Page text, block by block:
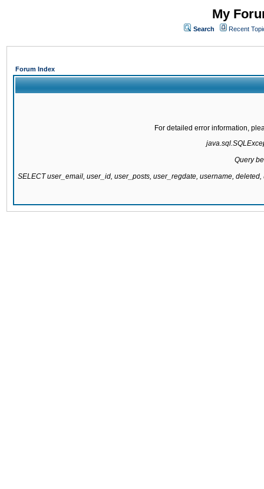
My
Search Recent
Forum Index
For detailed error information,
Query
SELECT user_email, user_id, user_posts, user_regdate, username,